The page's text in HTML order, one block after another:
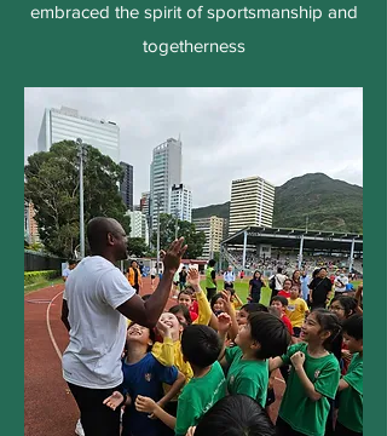
embraced the spirit of sportsmanship and
togetherness